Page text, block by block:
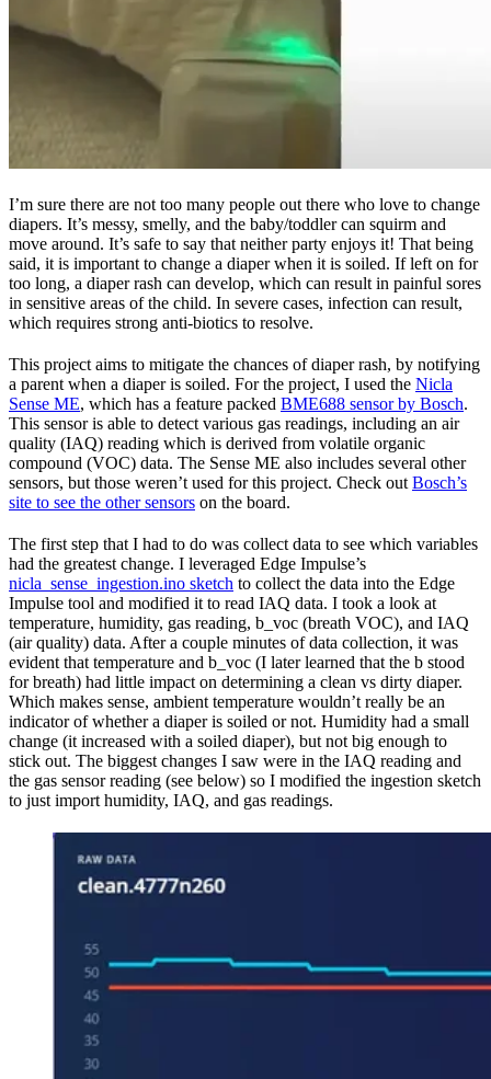
I’m sure there are not too many people out there who love to change
diapers. It’s messy, smelly, and the baby/toddler can squirm and
move around. It’s safe to say that neither party enjoys it! That being
said, it is important to change a diaper when it is soiled. If left on for
too long, a diaper rash can develop, which can result in painful sores
in sensitive areas of the child. In severe cases, infection can result,
which requires strong anti-biotics to resolve.
This project aims to mitigate the chances of diaper rash, by notifying
a parent when a diaper is soiled. For the project, I used the Nicla
Sense ME, which has a feature packed BME688 sensor by Bosch.
This sensor is able to detect various gas readings, including an air
quality (IAQ) reading which is derived from volatile organic
compound (VOC) data. The Sense ME also includes several other
sensors, but those weren’t used for this project. Check out Bosch’s
site to see the other sensors on the board.
The first step that I had to do was collect data to see which variables
had the greatest change. I leveraged Edge Impulse’s
nicla_sense_ingestion.ino sketch to collect the data into the Edge
Impulse tool and modified it to read IAQ data. I took a look at
temperature, humidity, gas reading, b_voc (breath VOC), and IAQ
(air quality) data. After a couple minutes of data collection, it was
evident that temperature and b_voc (I later learned that the b stood
for breath) had little impact on determining a clean vs dirty diaper.
Which makes sense, ambient temperature wouldn’t really be an
indicator of whether a diaper is soiled or not. Humidity had a small
change (it increased with a soiled diaper), but not big enough to
stick out. The biggest changes I saw were in the IAQ reading and
the gas sensor reading (see below) so I modified the ingestion sketch
to just import humidity, IAQ, and gas readings.